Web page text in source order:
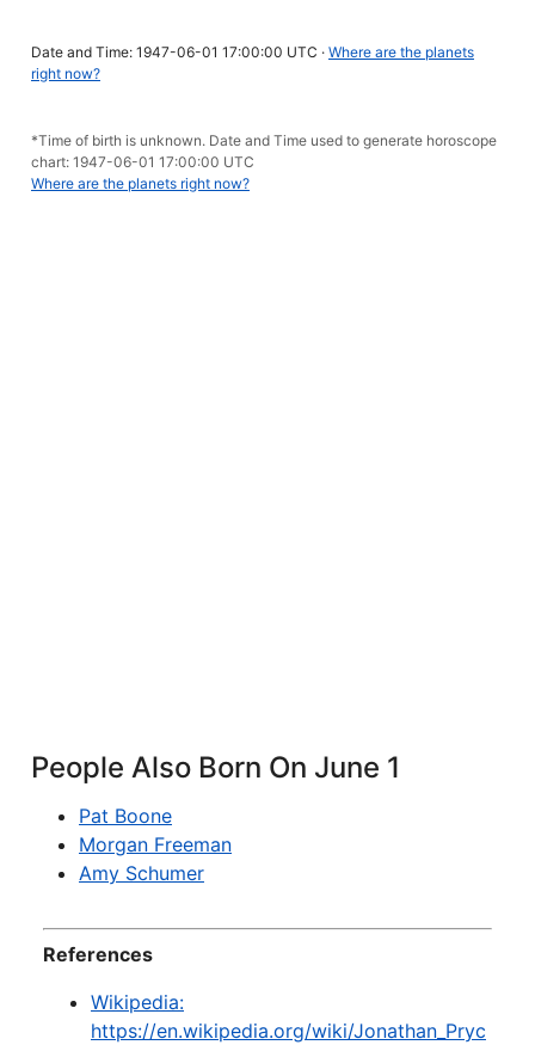
Date and Time: 1947-06-01 17:00:00 UTC · Where are the planets
right now?
*Time of birth is unknown. Date and Time used to generate horoscope
chart: 1947-06-01 17:00:00 UTC
Where are the planets right now?
People Also Born On June 1
Pat Boone
Morgan Freeman
Amy Schumer
References
Wikipedia:
https://en.wikipedia.org/wiki/Jonathan_Pryc